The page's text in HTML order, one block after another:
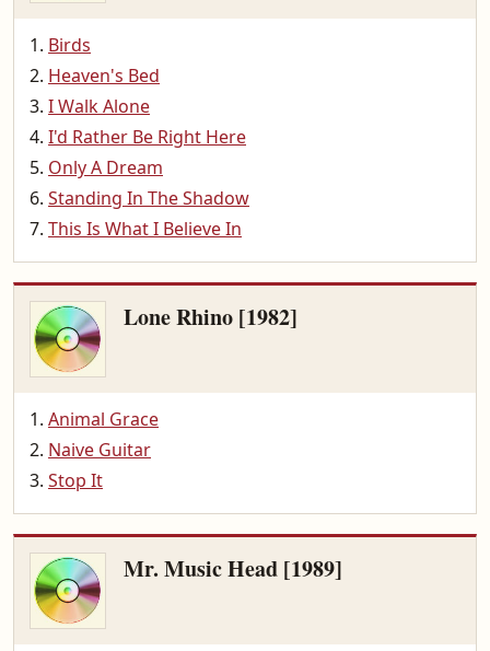
Birds
Heaven's Bed
I Walk Alone
I'd Rather Be Right Here
Only A Dream
Standing In The Shadow
This Is What I Believe In
Lone Rhino [1982]
Animal Grace
Naive Guitar
Stop It
Mr. Music Head [1989]